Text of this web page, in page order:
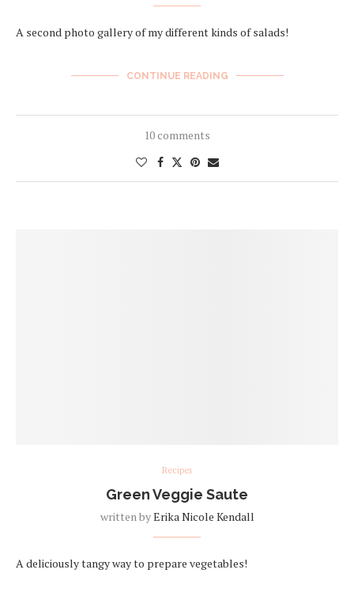
A second photo gallery of my different kinds of salads!
CONTINUE READING
10 comments
Recipes
Green Veggie Saute
written byErika Nicole Kendall
A deliciously tangy way to prepare vegetables!